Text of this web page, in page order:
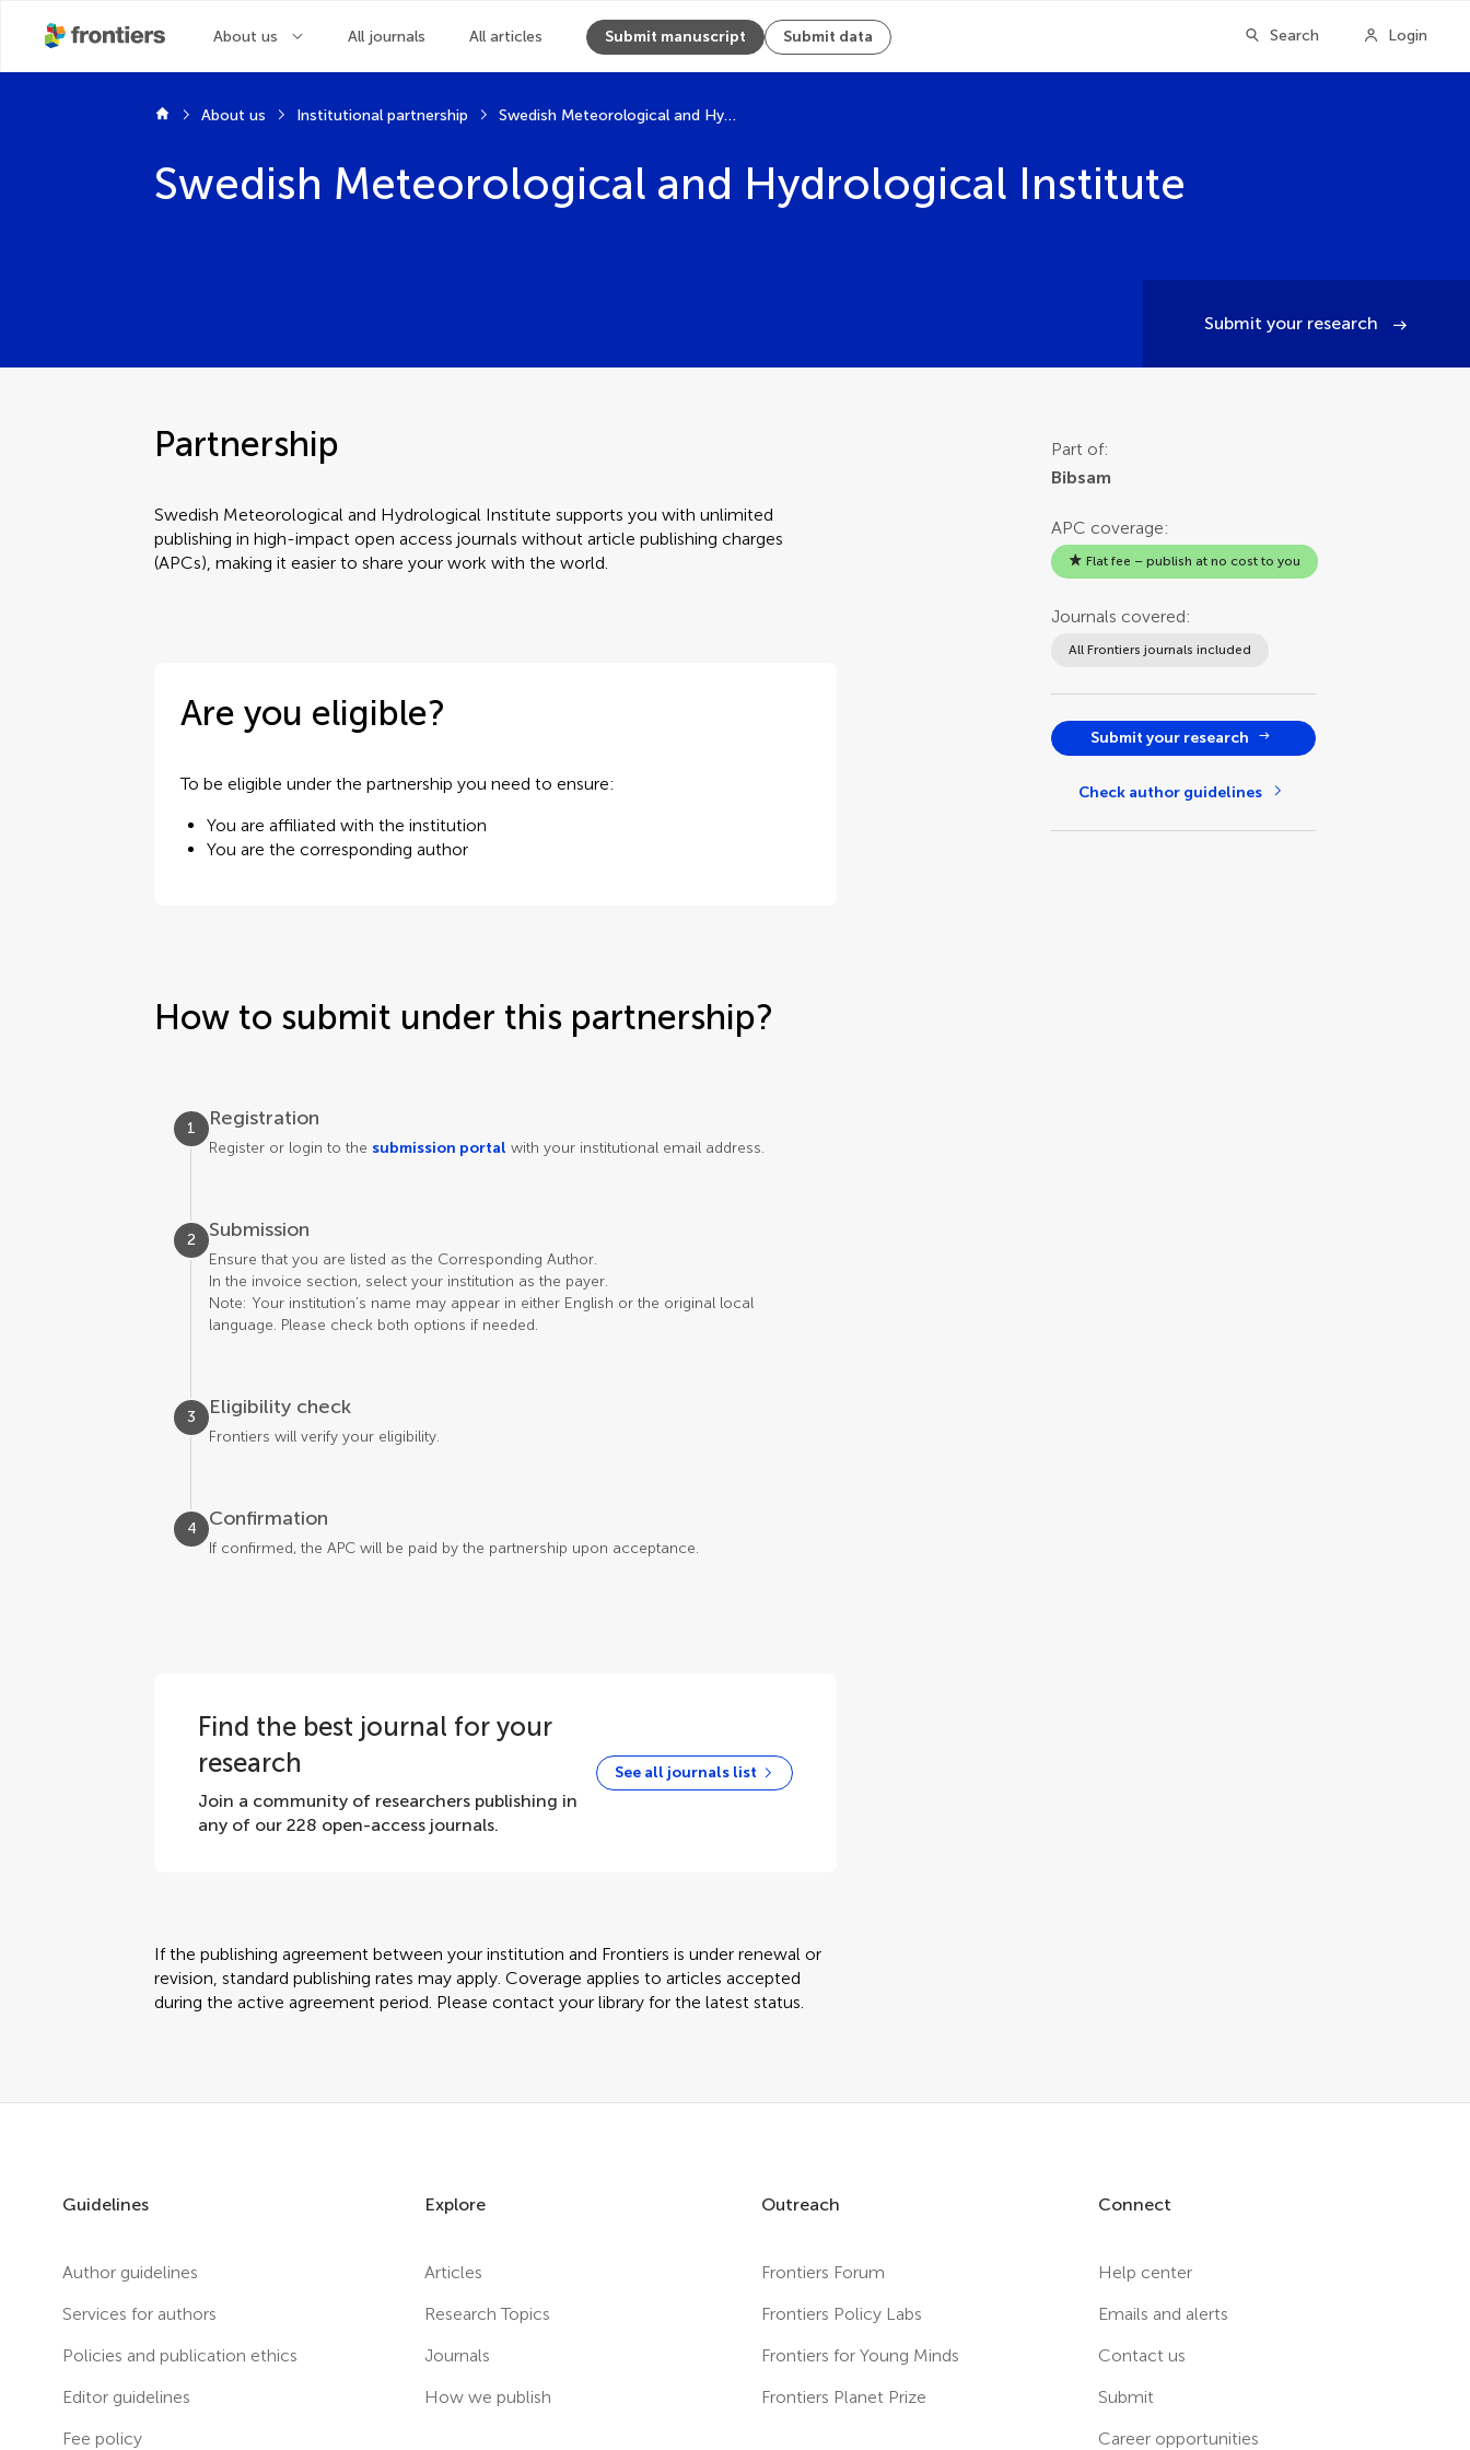
About us All journals All articles Submit manuscript Submit data Search Login
About us Institutional partnership Swedish Meteorological and Hydrological Institute
Swedish Meteorological and Hydrological Institute
Submit your research
Partnership
Swedish Meteorological and Hydrological Institute supports you with unlimited
publishing in high-impact open access journals without article publishing charges
(APCs), making it easier to share your work with the world.
Are you eligible?
To be eligible under the partnership you need to ensure:
You are affiliated with the institution
You are the corresponding author
How to submit under this partnership?
1 Registration
Register or login to the submission portal with your institutional email address.
2 Submission
Ensure that you are listed as the Corresponding Author.
In the invoice section, select your institution as the payer.
Note: Your institution’s name may appear in either English or the original local
language. Please check both options if needed.
3 Eligibility check
Frontiers will verify your eligibility.
4 Confirmation
If confirmed, the APC will be paid by the partnership upon acceptance.
Find the best journal for your
research
Join a community of researchers publishing in
any of our 228 open-access journals.
See all journals list
If the publishing agreement between your institution and Frontiers is under renewal or
revision, standard publishing rates may apply. Coverage applies to articles accepted
during the active agreement period. Please contact your library for the latest status.
Part of:
Bibsam
APC coverage:
Flat fee – publish at no cost to you
Journals covered:
All Frontiers journals included
Submit your research
Check author guidelines
Guidelines
Author guidelines
Services for authors
Policies and publication ethics
Editor guidelines
Fee policy
Explore
Articles
Research Topics
Journals
How we publish
Outreach
Frontiers Forum
Frontiers Policy Labs
Frontiers for Young Minds
Frontiers Planet Prize
Connect
Help center
Emails and alerts
Contact us
Submit
Career opportunities